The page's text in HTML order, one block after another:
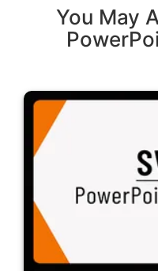
You May